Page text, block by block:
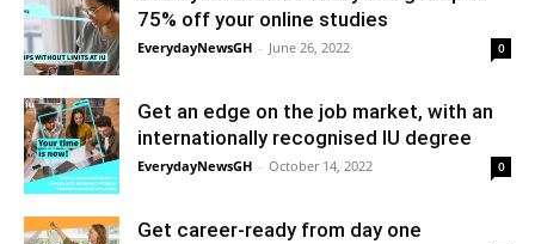
75% off your online studies
EverydayNewsGH - June 26, 2022 0
Get an edge on the job market, with an
internationally recognised IU degree
EverydayNewsGH - October 14, 2022 0
Get career-ready from day one